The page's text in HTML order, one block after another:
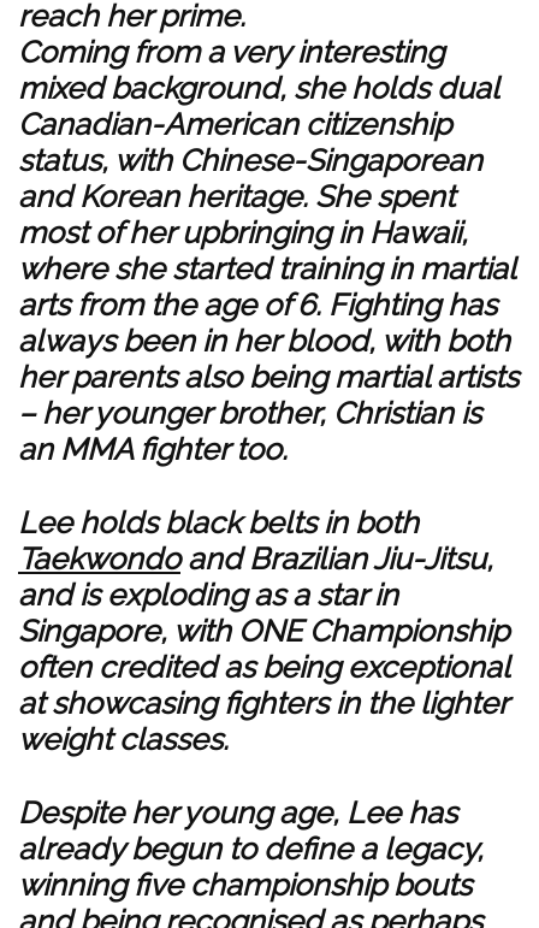
reach her prime.
Coming from a very interesting
mixed background, she holds dual
Canadian-American citizenship
status, with Chinese-Singaporean
and Korean heritage. She spent
most of her upbringing in Hawaii,
where she started training in martial
arts from the age of 6. Fighting has
always been in her blood, with both
her parents also being martial artists
– her younger brother, Christian is
an MMA fighter too.
Lee holds black belts in both
Taekwondoand Brazilian Jiu-Jitsu,
and is exploding as a star in
Singapore, with ONE Championship
often credited as being exceptional
at showcasing fighters in the lighter
weight classes.
Despite her young age, Lee has
already begun to define a legacy,
winning five championship bouts
and being recognised as perhaps